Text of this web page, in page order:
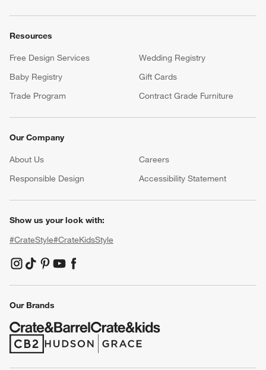
Resources
Free Design Services
Wedding Registry
Baby Registry
Gift Cards
Trade Program
Contract Grade Furniture
Our Company
About Us Careers
(Opens in new window)
Responsible Design
Accessibility Statement
Show us your look with:
#CrateStyle#CrateKidsStyle
(Opens in new window)
(Opens in new window)
(Opens in new window)
(Opens in new window)
(Opens in new window)
Our Brands
(Opens in new window)
(Opens in new window)